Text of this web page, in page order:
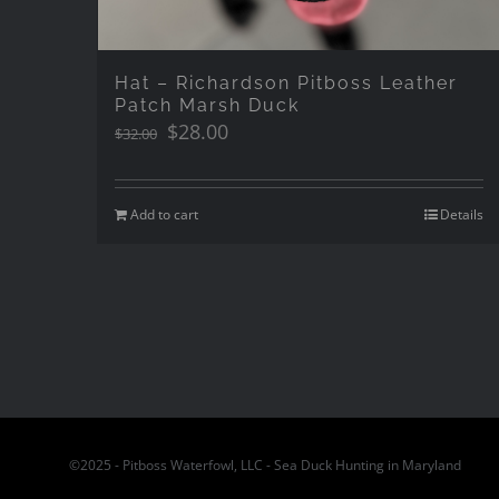
Hat – Richardson Pitboss Leather
Patch Marsh Duck
$32.00 Original
was:
$32.00.
$28.00Current
is:
Add to cart Details
©2025 - Pitboss Waterfowl, LLC - Sea Duck Hunting in Maryland